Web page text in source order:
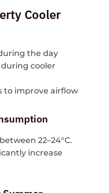
Cooler
the day
cooler
to improve airflow
22–24°C.
increase